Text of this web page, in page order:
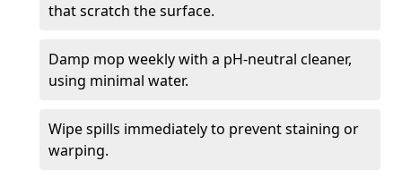
that scratch the surface.
Damp mop weekly with a pH-neutral cleaner,
using minimal water.
Wipe spills immediately to prevent staining or
warping.